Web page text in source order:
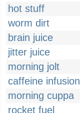
hot stuff
worm dirt
brain juice
jitter juice
morning jolt
caffeine infusion
morning cuppa
rocket fuel